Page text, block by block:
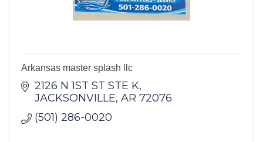
Arkansas master splash llc
2126 N 1ST ST STE K
JACKSONVILLE AR 72076
(501) 286-0020